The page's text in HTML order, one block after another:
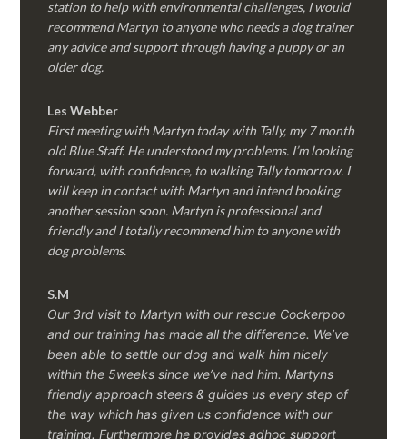
station to help with environmental challenges, I would
recommend Martyn to anyone who needs a dog trainer
any advice and support through having a puppy or an
older dog.
Les Webber
First meeting with Martyn today with Tally, my 7 month
old Blue Staff. He understood my problems. I’m looking
forward, with confidence, to walking Tally tomorrow. I
will keep in contact with Martyn and intend booking
another session soon. Martyn is professional and
friendly and I totally recommend him to anyone with
dog problems.
S.M
Our 3rd visit to Martyn with our rescue Cockerpoo
and our training has made all the difference. We’ve
been able to settle our dog and walk him nicely
within the 5weeks since we’ve had him.Martyns
friendly approach steers & guides us every step of
the way which has given us confidence with our
training. Furthermore he provides adhoc support